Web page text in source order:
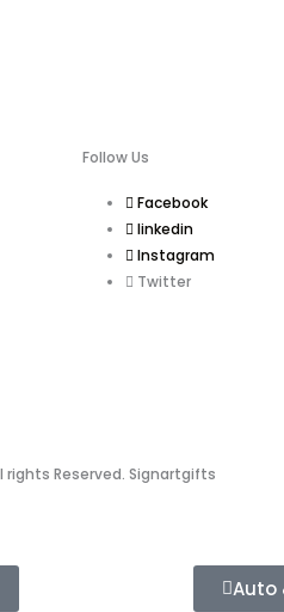
Follow Us
Facebook
linkedin
Instagram
Twitter
rights Reserved. Signartgifts
Auto